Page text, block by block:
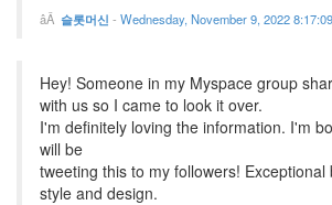
슬롯머신 - Wednesday, November 9, 2022
Hey! Someone in my Myspace group
with us so I came to look it over.
I'm definitely loving the information. I'm
will be
tweeting this to my followers!
style and design.